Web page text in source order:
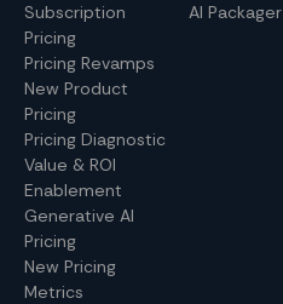
Subscription
Pricing
Pricing Revamps
New Product
Pricing
Pricing Diagnostic
Value & ROI
Enablement
Generative AI
Pricing
New Pricing
Metrics
AI Packager